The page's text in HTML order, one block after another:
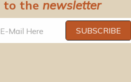
to the newsletter
Mail Here SUBSCRIBE